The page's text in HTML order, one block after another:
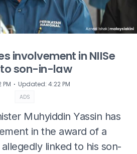
involvement in NIISe
son-in-law
PM ⋅ Updated: 4:22 PM
ADS
Muhyiddin Yassin has
in the award of a
linked to his son-